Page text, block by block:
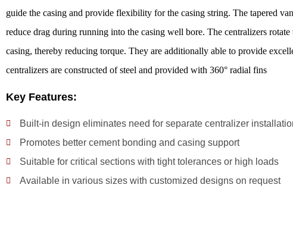
guide the casing and provide flexibility for the casing string. The tapered
reduce drag during running into the casing well bore. The centralizers
casing, thereby reducing torque. They are additionally able to provide
centralizers are constructed of steel and provided with 360° radial fins
Key Features:
Built-in design eliminates need for separate centralizer
Promotes better cement bonding and casing support
Suitable for critical sections with tight tolerances or high loads
Available in various sizes with customized designs on request